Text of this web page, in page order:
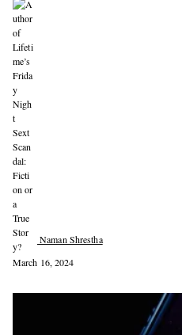
Naman Shrestha
March 16, 2024